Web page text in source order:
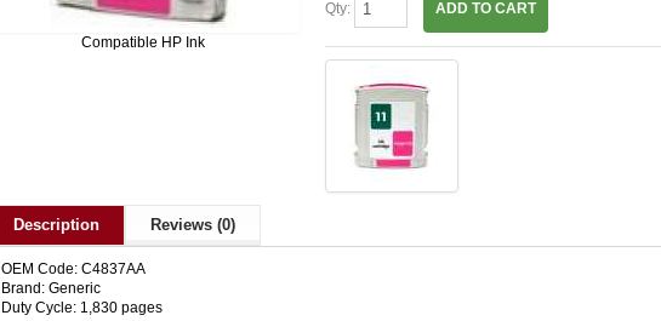
Compatible HP Ink
Qty: ADD TO CART
Description Reviews (0)
OEM Code: C4837AA
Brand: Generic
Duty Cycle: 1,830 pages